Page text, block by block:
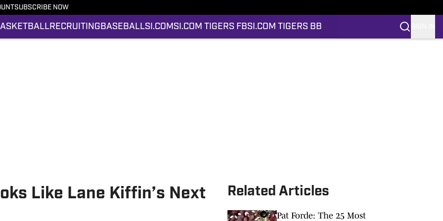
SUBSCRIBE NOW
RECRUITING BASEBALLSI.COM SI.COM TIGERS FBSI.COM TIGERS BB
Like Lane Kiffin’s Next
Related Articles
Pat Forde: The 25 Most